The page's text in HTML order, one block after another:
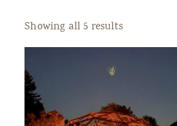
Showing all 5 results